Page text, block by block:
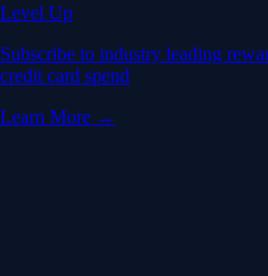
Level Up
Subscribe to industry leading
credit card spend
Learn More →